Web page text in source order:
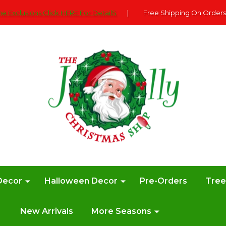
Exclusions Click HERE For DetailS | Free Shipping On
Halloween Decor Pre-Orders
New Arrivals More Seasons